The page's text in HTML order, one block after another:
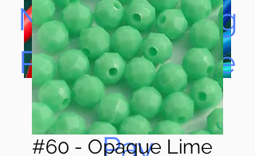
Now Accepting
Paypal, Google
Pay & Apple
Pay
#60 - Opaque Lime